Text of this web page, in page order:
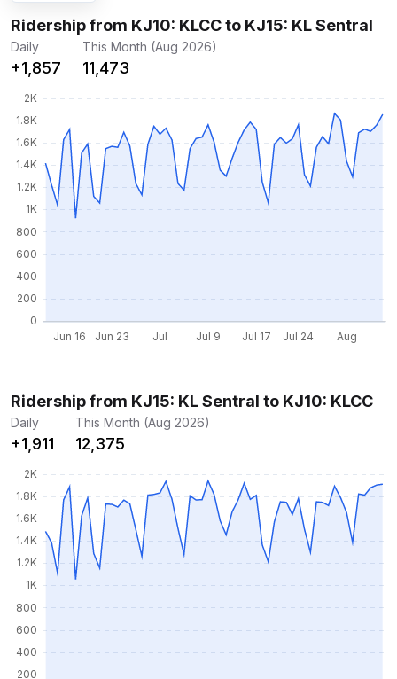
Ridership from KJ10: KLCC to KJ15: KL Sentral
Daily
+1,857
This Month (Aug 2026)
11,473
Ridership from KJ15: KL Sentral to KJ10: KLCC
Daily
+1,911
This Month (Aug 2026)
12,375